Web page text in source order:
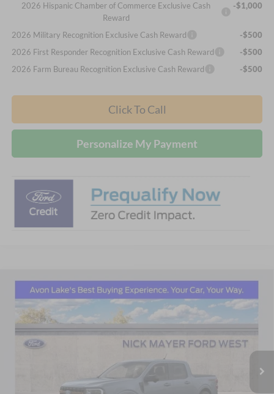
2026 Hispanic Chamber of Commerce Exclusive Cash
Reward
-$1,000
2026 Military Recognition Exclusive Cash Reward
-$500
2026 First Responder Recognition Exclusive Cash Reward
-$500
2026 Farm Bureau Recognition Exclusive Cash Reward
-$500
Click To Call
Personalize My Payment
2026Ford MaverickTremor
Price Drop
Nick Mayer Ford Avon Lake
VIN:3FTTW8NA5TRA22060 Stock: FA6054 Model:W8N
BUY FINANCE LEASE
$42,944
NICK MAYER SALE PRICE
Compare Vehicle